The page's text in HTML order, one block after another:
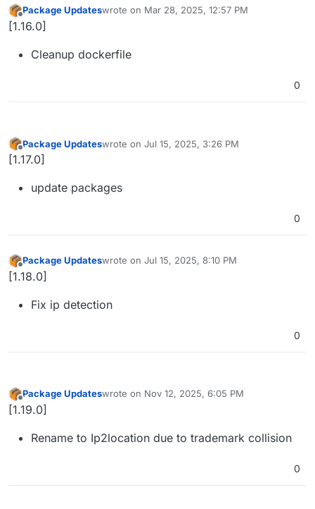
Offline
Package Updateswrote on Mar 28, 2025, 12:57 PM
last edited by
[1.16.0]
Cleanup dockerfile
0
Offline
Package Updateswrote on Jul 15, 2025, 3:26 PM
last edited by
[1.17.0]
update packages
0
Offline
Package Updateswrote on Jul 15, 2025, 8:10 PM
last edited by
[1.18.0]
Fix ip detection
0
Offline
Package Updateswrote on Nov 12, 2025, 6:05 PM
last edited by
[1.19.0]
Rename to Ip2location due to trademark collision
0